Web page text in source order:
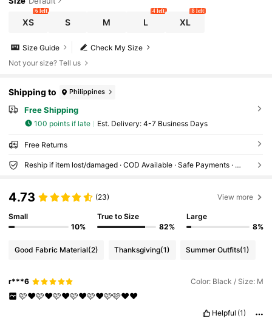
XS
6 left
S M L
4 left
XL
8 left
Check My Size
Size Guide
Not your size? Tell us
Shipping to Philippines
Free Shipping
100 points if late ​Est. Delivery: 4-7 Business Days
Free Returns
Reship if item lost/damaged · COD Available · Safe Payments · Privacy Protection
4.73 (23) View more
Small
10%
True to Size
82%
Large
8%
Good Fabric Material(2) Thanksgiving(1) Summer Outfits(1)
r***6 Color: Black / Size: M
🩷❤️🩷❤️🩷❤️🩷❤️🩷❤️🩷🩷❤️❤️
Helpful (1)